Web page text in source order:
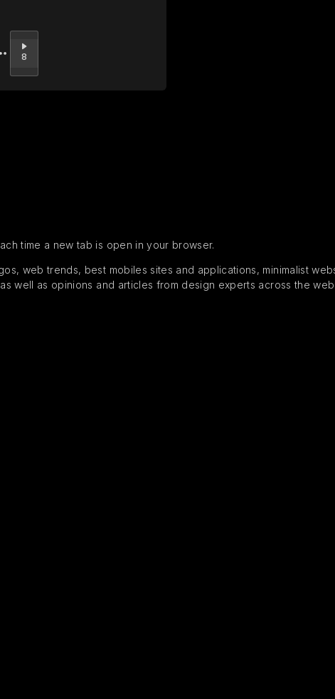
Upvote
8
time a new tab is open in your browser.
web trends, best mobiles sites and applications, minimalist
well as opinions and articles from design experts across the